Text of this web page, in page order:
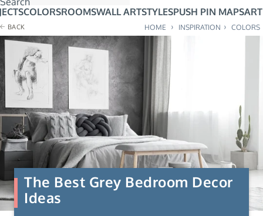
COLORSROOMSWALL ARTSTYLESPUSH PIN MAPS
BACK HOME › INSPIRATION › COLORS
The Best Grey Bedroom Decor
Ideas